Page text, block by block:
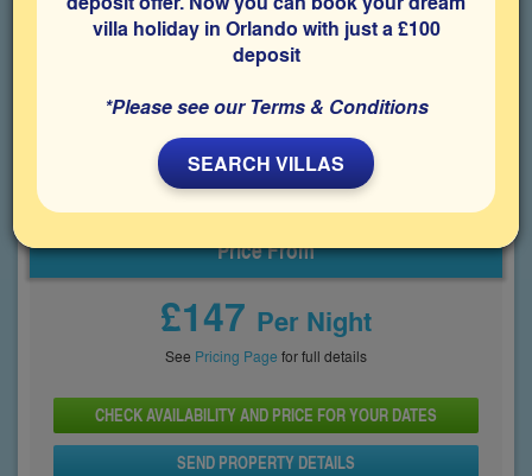
Features include good sized rooms, a south-facing private
pool with lake views, a games room and being close to Disney
World, it will be perfect for your family's visit to Orlando.
Bedrooms4 Sleeps8 Bathrooms
Share on
Price From
£147 Per Night
See Pricing Page for full details
CHECK AVAILABILITY AND PRICE FOR YOUR DATES
SEND PROPERTY DETAILS
villa holiday in Orlando with just a £100
deposit
*Please see our Terms & Conditions
SEARCH VILLAS